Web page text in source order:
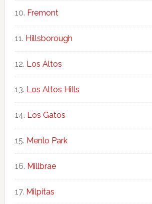
Fremont
Hillsborough
Los Altos
Los Altos Hills
Los Gatos
Menlo Park
Millbrae
Milpitas